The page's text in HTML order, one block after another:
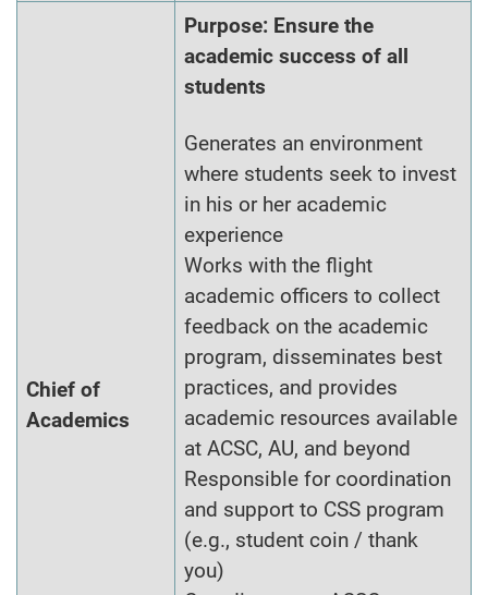
Chief of
Academics
Purpose: Ensure the
academic success of all
students
Generates an environment
where students seek to invest
in his or her academic
experience
Works with the flight
academic officers to collect
feedback on the academic
program, disseminates best
practices, and provides
academic resources available
at ACSC, AU, and beyond
Responsible for coordination
and support to CSS program
(e.g., student coin / thank
you)